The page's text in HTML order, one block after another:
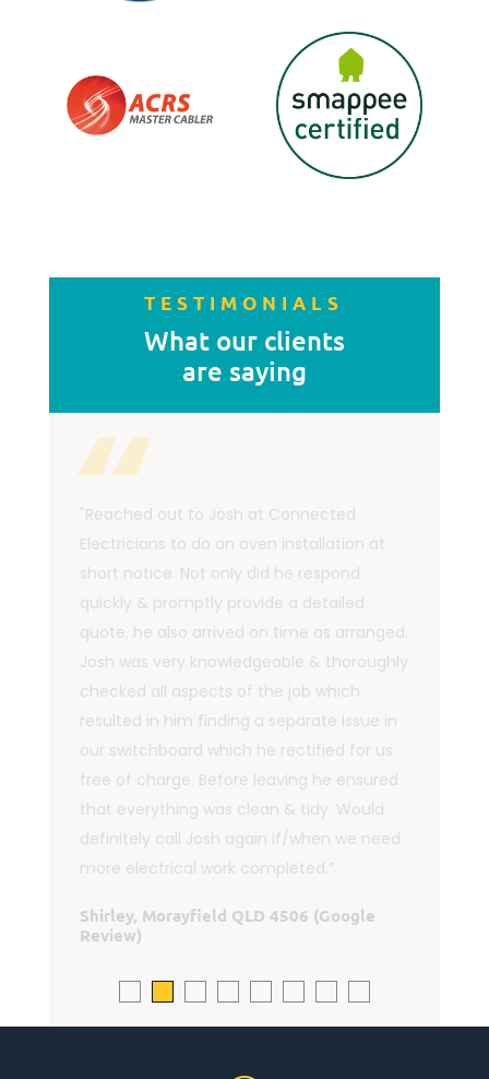
TESTIMONIALS
What our clients
are saying
"Josh was professional, accommodating
and reliable. He kept in touch and gave
both efficient and friendly service - and
answered my follow up questions. I
highly recommend this business."
Lorraine Shelton, Rocksberg QLD 4510